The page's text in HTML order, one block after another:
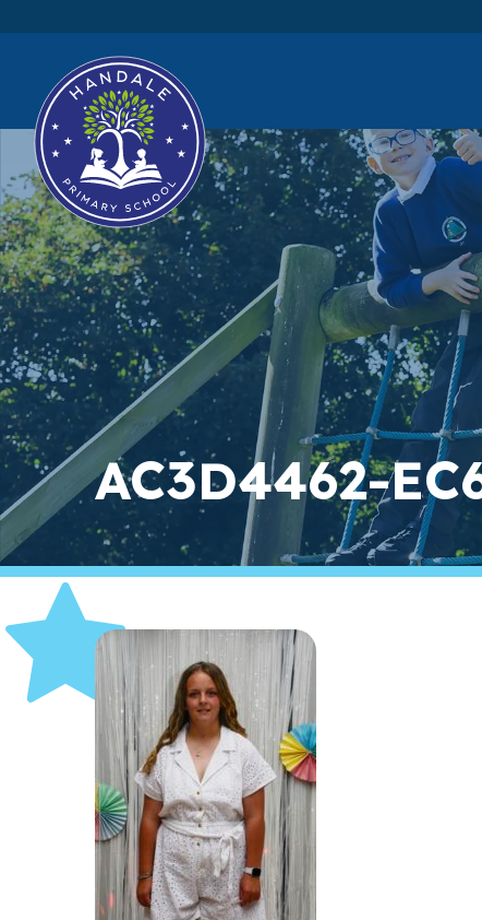
AC3D4462-